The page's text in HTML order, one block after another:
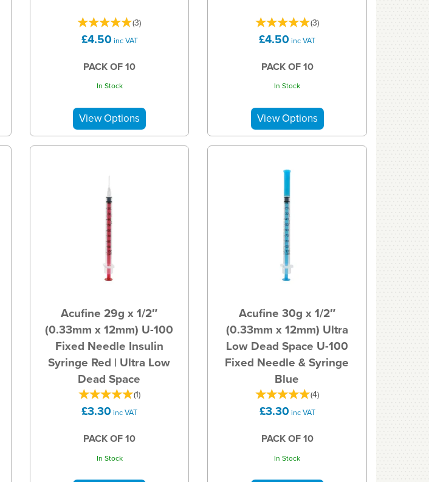
(3)
£4.50 inc VAT
PACK OF 10
In Stock
(3)
£4.50 inc VAT
PACK OF 10
In Stock
Acufine 29g x 1/2″
(0.33mm x 12mm) U-100
Fixed Needle Insulin
Syringe Red | Ultra Low
Dead Space
(1)
£3.30 inc VAT
PACK OF 10
In Stock
Acufine 30g x 1/2″
(0.33mm x 12mm) Ultra
Low Dead Space U-100
Fixed Needle & Syringe
Blue
(4)
£3.30 inc VAT
PACK OF 10
In Stock